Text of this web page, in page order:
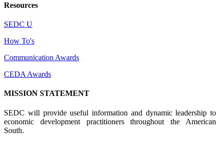
Resources
SEDC U
How To's
Communication Awards
CEDA Awards
MISSION STATEMENT
SEDC will provide useful information and dynamic leadership to
economic development practitioners throughout the American
South.